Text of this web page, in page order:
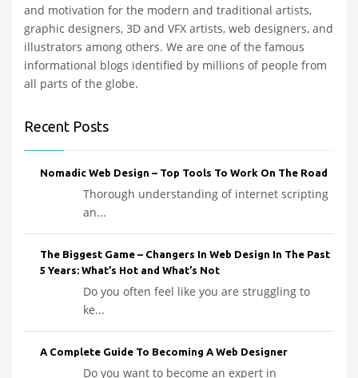
and motivation for the modern and traditional artists,
graphic designers, 3D and VFX artists, web designers, and
illustrators among others. We are one of the famous
informational blogs identified by millions of people from
all parts of the globe.
Recent Posts
Nomadic Web Design – Top Tools To Work On The Road
Thorough understanding of internet scripting
an...
The Biggest Game – Changers In Web Design In The Past
5 Years: What’s Hot and What’s Not
Do you often feel like you are struggling to
ke...
A Complete Guide To Becoming A Web Designer
Do you want to become an expert in